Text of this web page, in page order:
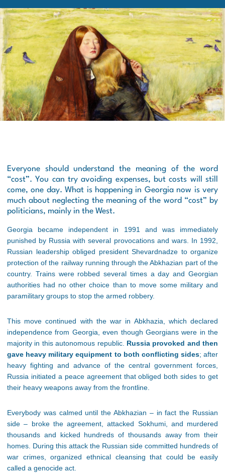
Everyone should understand the meaning of the word
“cost”. You can try avoiding expenses, but costs will still
come, one day. What is happening in Georgia now is very
much about neglecting the meaning of the word “cost” by
politicians, mainly in the West.
Georgia became independent in 1991 and was immediately
punished by Russia with several provocations and wars. In 1992,
Russian leadership obliged president Shevardnadze to organize
protection of the railway running through the Abkhazian part of the
country. Trains were robbed several times a day and Georgian
authorities had no other choice than to move some military and
paramilitary groups to stop the armed robbery.
This move continued with the war in Abkhazia, which declared
independence from Georgia, even though Georgians were in the
majority in this autonomous republic. Russia provoked and then
gave heavy military equipment to both conflicting sides; after
heavy fighting and advance of the central government forces,
Russia initiated a peace agreement that obliged both sides to get
their heavy weapons away from the frontline.
Everybody was calmed until the Abkhazian – in fact the Russian
side – broke the agreement, attacked Sokhumi, and murdered
thousands and kicked hundreds of thousands away from their
homes. During this attack the Russian side committed hundreds of
war crimes, organized ethnical cleansing that could be easily
called a genocide act.